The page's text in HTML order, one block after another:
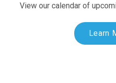
View our calendar of
Learn